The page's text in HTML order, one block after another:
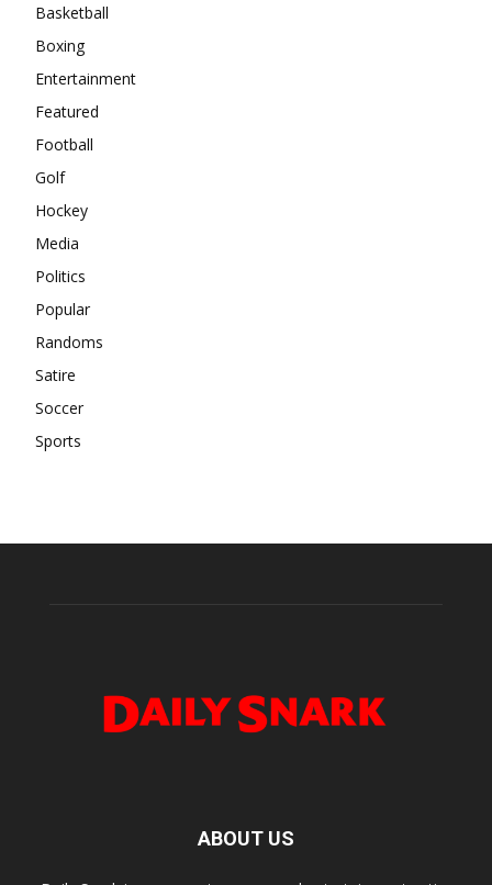
Basketball
Boxing
Entertainment
Featured
Football
Golf
Hockey
Media
Politics
Popular
Randoms
Satire
Soccer
Sports
ABOUT US